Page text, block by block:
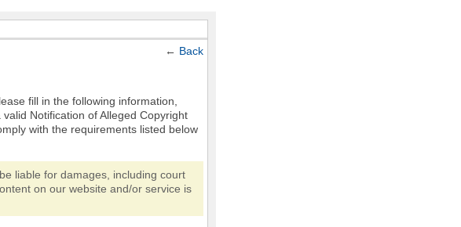
← Back
fill in the following information,
Notification of Alleged Copyright
with the requirements listed below
liable for damages, including court
on our website and/or service is